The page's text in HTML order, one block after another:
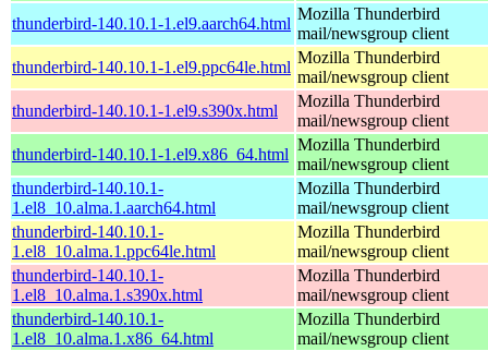
thunderbird-140.10.1-1.el9.aarch64.html
Mozilla Thunderbird
mail/newsgroup client
thunderbird-140.10.1-1.el9.ppc64le.html
Mozilla Thunderbird
mail/newsgroup client
thunderbird-140.10.1-1.el9.s390x.html
Mozilla Thunderbird
mail/newsgroup client
thunderbird-140.10.1-1.el9.x86_64.html
Mozilla Thunderbird
mail/newsgroup client
thunderbird-140.10.1-
1.el8_10.alma.1.aarch64.html
Mozilla Thunderbird
mail/newsgroup client
thunderbird-140.10.1-
1.el8_10.alma.1.ppc64le.html
Mozilla Thunderbird
mail/newsgroup client
thunderbird-140.10.1-
1.el8_10.alma.1.s390x.html
Mozilla Thunderbird
mail/newsgroup client
thunderbird-140.10.1-
1.el8_10.alma.1.x86_64.html
Mozilla Thunderbird
mail/newsgroup client